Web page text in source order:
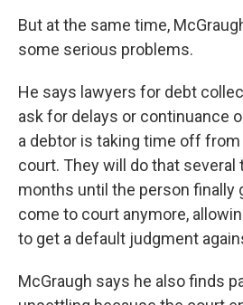
But at the same time,
some serious problems.
He says lawyers for debt
ask for delays or continuance
a debtor is taking time off
court. They will do that
months until the person finally
come to court anymore,
to get a default judgment
McGraugh says he also finds